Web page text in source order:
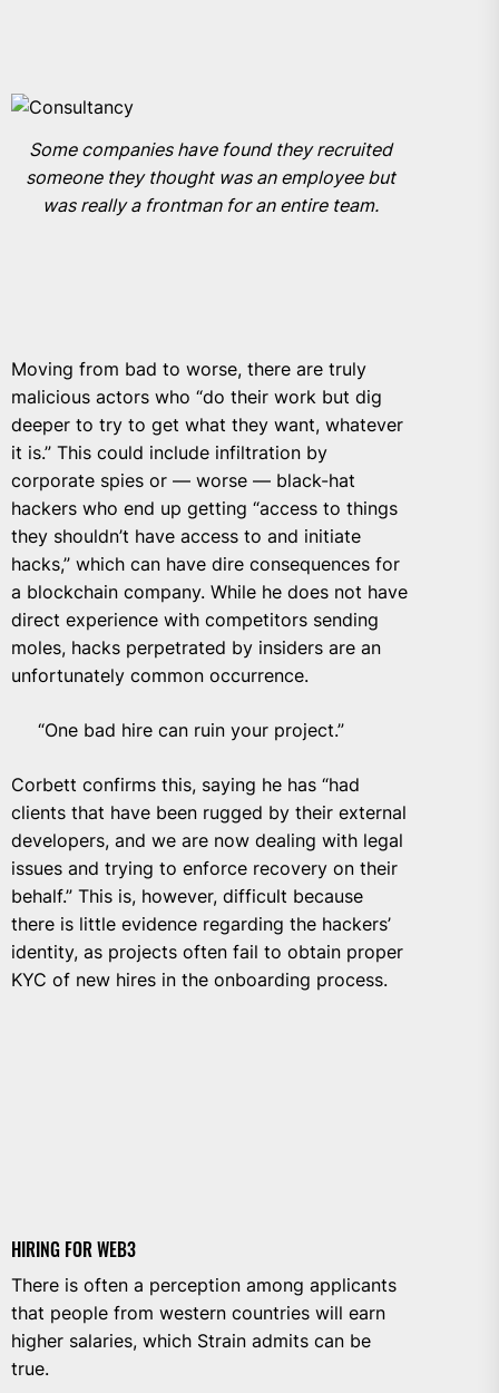
Some companies have found they recruited
someone they thought was an employee but
was really a frontman for an entire team.
Moving from bad to worse, there are truly
malicious actors who “do their work but dig
deeper to try to get what they want, whatever
it is.” This could include infiltration by
corporate spies or — worse — black-hat
hackers who end up getting “access to things
they shouldn’t have access to and initiate
hacks,” which can have dire consequences for
a blockchain company. While he does not have
direct experience with competitors sending
moles, hacks perpetrated by insiders are an
unfortunately common occurrence.
“One bad hire can ruin your project.”
Corbett confirms this, saying he has “had
clients that have been rugged by their external
developers, and we are now dealing with legal
issues and trying to enforce recovery on their
behalf.” This is, however, difficult because
there is little evidence regarding the hackers’
identity, as projects often fail to obtain proper
KYC of new hires in the onboarding process.
HIRING FOR WEB3
There is often a perception among applicants
that people from western countries will earn
higher salaries, which Strain admits can be
true.